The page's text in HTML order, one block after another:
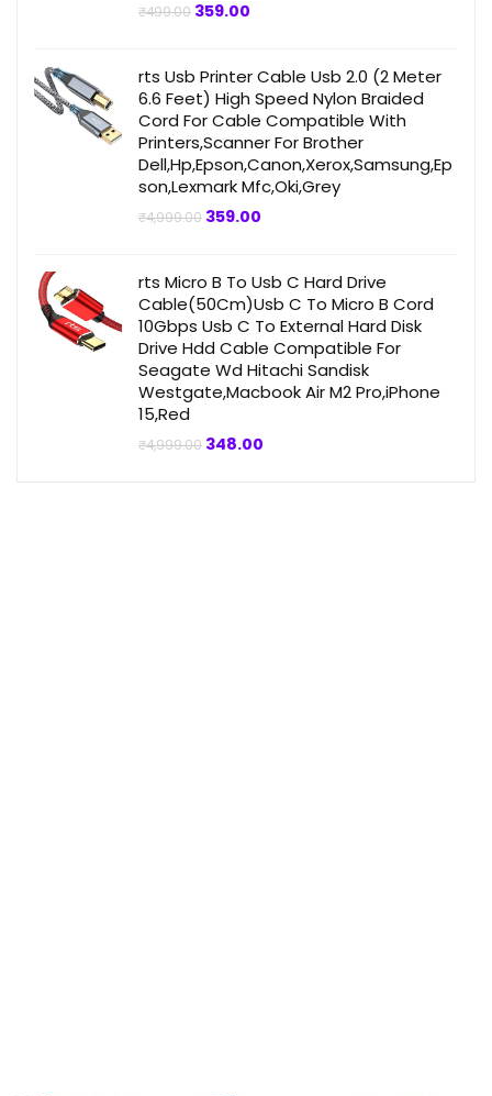
₹499.00 Original
359.00
rts Usb Printer Cable Usb 2.0 (2 Meter
6.6 Feet) High Speed Nylon Braided
Cord For Cable Compatible With
Printers,Scanner For Brother
Dell,Hp,Epson,Canon,Xerox,Samsung,Ep
son,Lexmark Mfc,Oki,Grey
₹4,999.00 Original
359.00
rts Micro B To Usb C Hard Drive
Cable(50Cm)Usb C To Micro B Cord
10Gbps Usb C To External Hard Disk
Drive Hdd Cable Compatible For
Seagate Wd Hitachi Sandisk
Westgate,Macbook Air M2 Pro,iPhone
15,Red
₹4,999.00 Original
348.00